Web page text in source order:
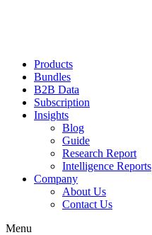
Products
Bundles
B2B Data
Subscription
Insights
Blog
Guide
Research Report
Intelligence Reports
Company
About Us
Contact Us
Menu